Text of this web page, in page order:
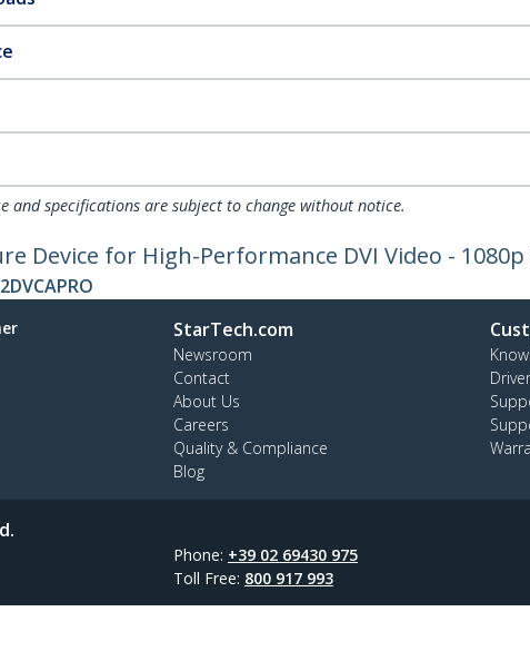
and specifications are subject to change without notice.
Device for High-Performance DVI Video -
StarTech.com
Newsroom
Contact
About Us
Careers
Quality & Compliance
Blog
Phone: +39 02 69430 975
Toll Free: 800 917 993